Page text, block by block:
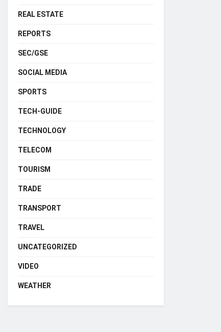
REAL ESTATE
REPORTS
SEC/GSE
SOCIAL MEDIA
SPORTS
TECH-GUIDE
TECHNOLOGY
TELECOM
TOURISM
TRADE
TRANSPORT
TRAVEL
UNCATEGORIZED
VIDEO
WEATHER